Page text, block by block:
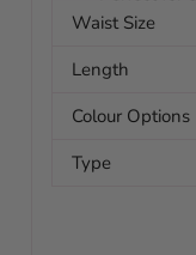
Waist Size
Length
Colour Options
Type